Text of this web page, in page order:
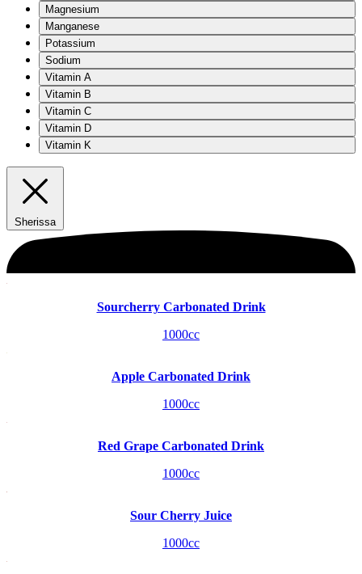
Magnesium
Manganese
Potassium
Sodium
Vitamin A
Vitamin B
Vitamin C
Vitamin D
Vitamin K
Sherissa
Sourcherry Carbonated Drink
1000cc
Apple Carbonated Drink
1000cc
Red Grape Carbonated Drink
1000cc
Sour Cherry Juice
1000cc